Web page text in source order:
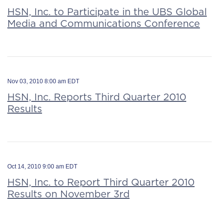
HSN, Inc. to Participate in the UBS Global
Media and Communications Conference
Nov 03, 2010 8:00 am EDT
HSN, Inc. Reports Third Quarter 2010
Results
Oct 14, 2010 9:00 am EDT
HSN, Inc. to Report Third Quarter 2010
Results on November 3rd